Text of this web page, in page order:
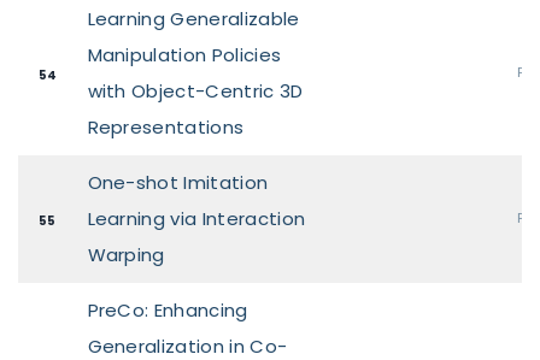
54
Learning Generalizable
Manipulation Policies
with Object-Centric 3D
Representations
55
One-shot Imitation
Learning via Interaction
Warping
PreCo: Enhancing
Generalization in Co-